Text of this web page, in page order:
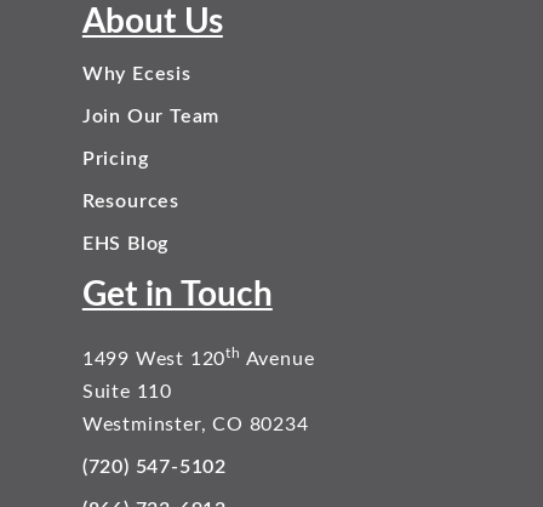
About Us
Why Ecesis
Join Our Team
Pricing
Resources
EHS Blog
Get in Touch
1499 West 120th Avenue
Suite 110
Westminster, CO 80234
(720) 547-5102